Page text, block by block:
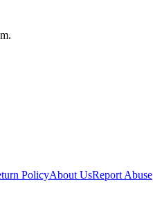
PolicyAbout UsReport Abuse